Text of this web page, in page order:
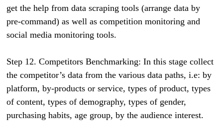
get the help from data scraping tools (arrange data by
pre-command) as well as competition monitoring and
social media monitoring tools.
Step 12. Competitors Benchmarking: In this stage collect
the competitor’s data from the various data paths, i.e: by
platform, by-products or service, types of product, types
of content, types of demography, types of gender,
purchasing habits, age group, by the audience interest.